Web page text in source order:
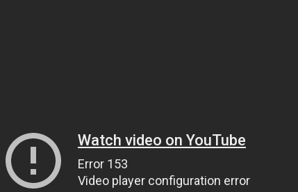
Watch video on YouTube
Error 153
Video player configuration error